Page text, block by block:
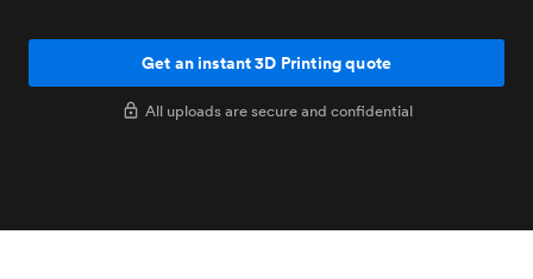
Get an instant 3D Printing quote
All uploads are secure and confidential